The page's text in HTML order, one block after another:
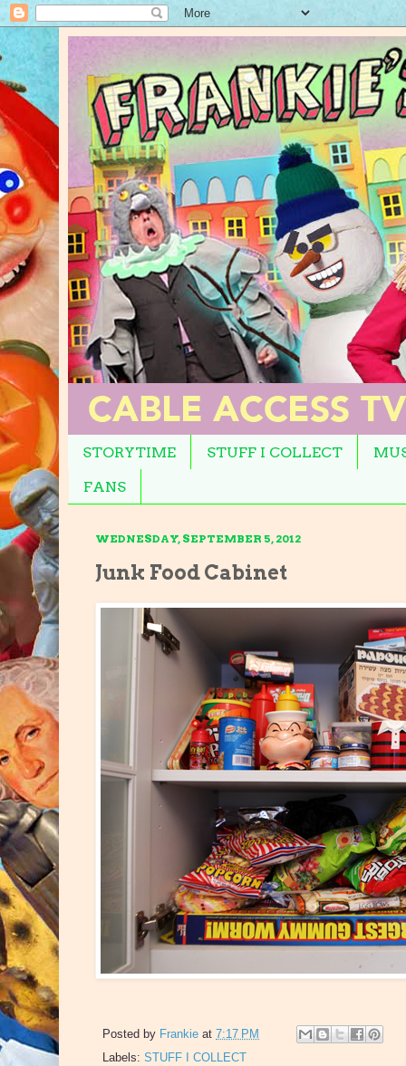
STORYTIME STUFF I COLLECT
FANS
WEDNESDAY, SEPTEMBER 5, 2012
Junk Food Cabinet
Posted by Frankie at 7:17 PM
Labels: STUFF I COLLECT